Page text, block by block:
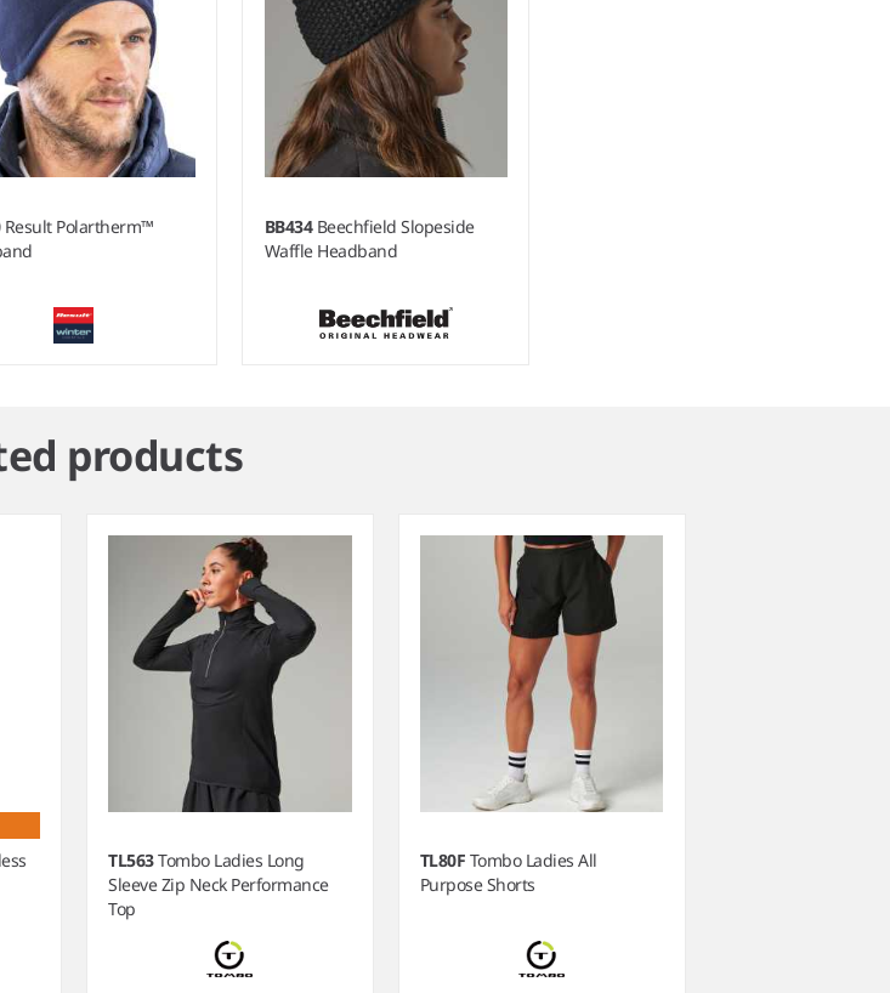
Result Polartherm™
BB434 Beechfield Slopeside
Waffle Headband
products
TL563Tombo Ladies Long
Sleeve Zip Neck Performance
Top
TL80F Tombo Ladies All
Purpose Shorts